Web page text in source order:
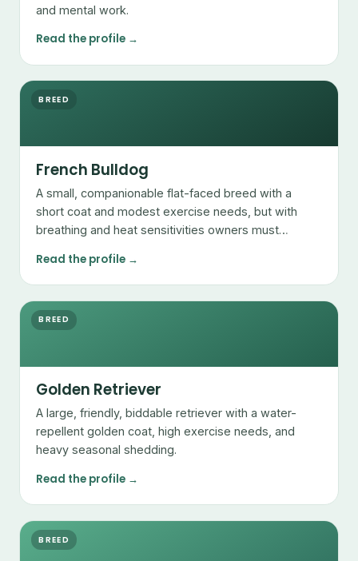
and mental work.
Read the profile →
BREED
French Bulldog
A small, companionable flat-faced breed with a
short coat and modest exercise needs, but with
breathing and heat sensitivities owners must
Read the profile →
BREED
Golden Retriever
A large, friendly, biddable retriever with a water-
repellent golden coat, high exercise needs, and
heavy seasonal shedding.
Read the profile →
BREED